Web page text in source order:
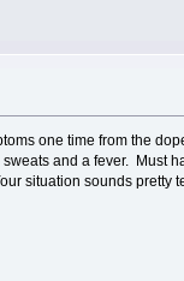
one time from the
and a fever. Must
situation sounds pretty